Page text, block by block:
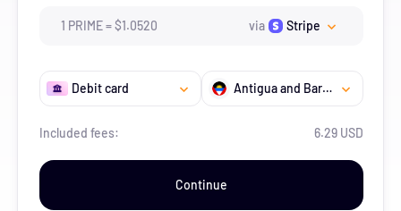
1 PRIME=$1.0520 via Stripe
Debit card Antigua and Barbuda
Included fees: 6.29 USD
Continue